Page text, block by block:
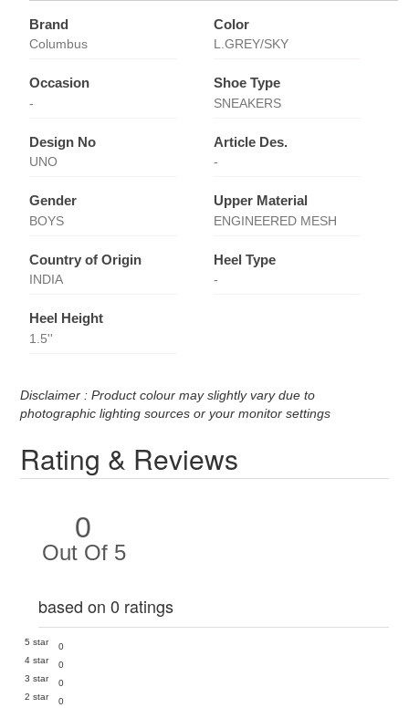
Brand
Columbus
Color
L.GREY/SKY
Occasion
-
Shoe Type
SNEAKERS
Design No
UNO
Article Des.
-
Gender
BOYS
Upper Material
ENGINEERED MESH
Country of Origin
INDIA
Heel Type
-
Heel Height
1.5''
Disclaimer : Product colour may slightly vary due to
photographic lighting sources or your monitor settings
Rating & Reviews
0
Out Of 5
based on 0 ratings
5 star
0
4 star
0
3 star
0
2 star
0